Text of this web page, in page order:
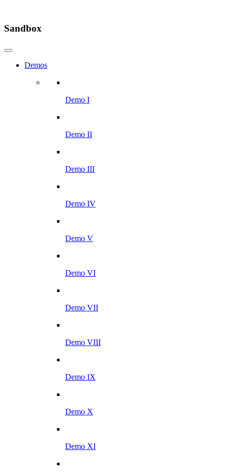
Sandbox
Demos
Demo I
Demo II
Demo III
Demo IV
Demo V
Demo VI
Demo VII
Demo VIII
Demo IX
Demo X
Demo XI